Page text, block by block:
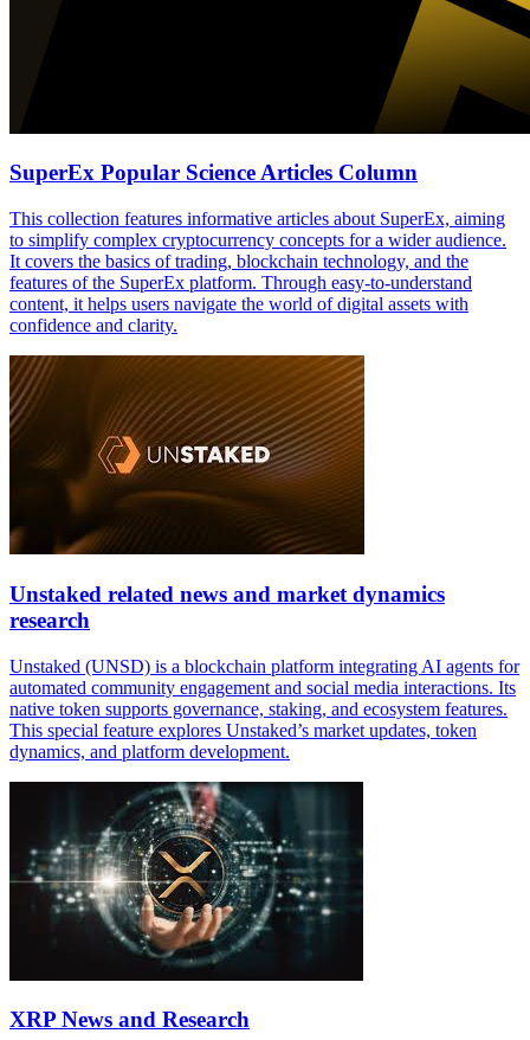
SuperEx Popular Science Articles Column
This collection features informative articles about SuperEx, aiming
to simplify complex cryptocurrency concepts for a wider audience.
It covers the basics of trading, blockchain technology, and the
features of the SuperEx platform. Through easy-to-understand
content, it helps users navigate the world of digital assets with
confidence and clarity.
Unstaked related news and market dynamics
research
Unstaked (UNSD) is a blockchain platform integrating AI agents for
automated community engagement and social media interactions. Its
native token supports governance, staking, and ecosystem features.
This special feature explores Unstaked’s market updates, token
dynamics, and platform development.
XRP News and Research